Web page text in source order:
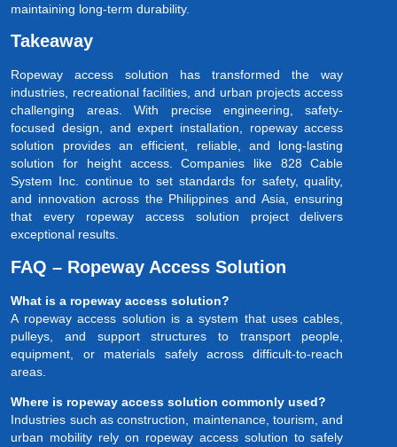
maintaining long-term durability.
Takeaway
Ropeway access solution has transformed the way
industries, recreational facilities, and urban projects access
challenging areas. With precise engineering, safety-
focused design, and expert installation, ropeway access
solution provides an efficient, reliable, and long-lasting
solution for height access. Companies like 828 Cable
System Inc. continue to set standards for safety, quality,
and innovation across the Philippines and Asia, ensuring
that every ropeway access solution project delivers
exceptional results.
FAQ – Ropeway Access Solution
What is a ropeway access solution?
A ropeway access solution is a system that uses cables,
pulleys, and support structures to transport people,
equipment, or materials safely across difficult-to-reach
areas.
Where is ropeway access solution commonly used?
Industries such as construction, maintenance, tourism, and
urban mobility rely on ropeway access solution to safely